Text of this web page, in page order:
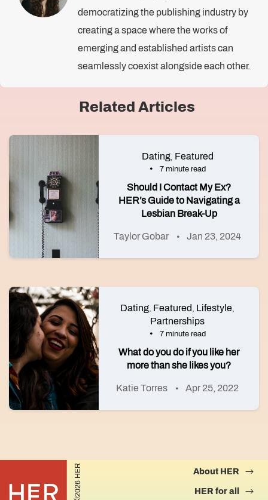
democratizing the publishing industry by
creating a space where the works of
emerging and established artists can
seamlessly coexist alongside each other.
Related Articles
Dating, Featured
7 minute read
Should I Contact My Ex?
HER’s Guide to Navigating a
Lesbian Break-Up
Taylor Gobar Jan 23, 2024
Dating, Featured , Lifestyle,
Partnerships
7 minute read
What do you do if you like her
more than she likes you?
Katie Torres Apr 25, 2022
©2026 HER About HER
HER for all